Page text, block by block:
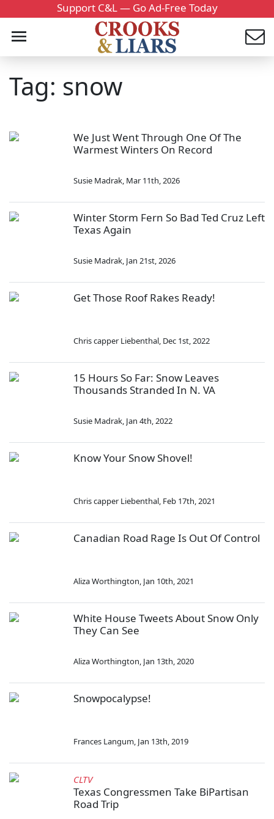
Support C&L — Go Ad-Free Today
Tag: snow
We Just Went Through One Of The
Warmest Winters On Record
Susie Madrak, Mar 11th, 2026
Winter Storm Fern So Bad Ted Cruz Left
Texas Again
Susie Madrak, Jan 21st, 2026
Get Those Roof Rakes Ready!
Chris capper Liebenthal, Dec 1st, 2022
15 Hours So Far: Snow Leaves
Thousands Stranded In N. VA
Susie Madrak, Jan 4th, 2022
Know Your Snow Shovel!
Chris capper Liebenthal, Feb 17th, 2021
Canadian Road Rage Is Out Of Control
Aliza Worthington, Jan 10th, 2021
White House Tweets About Snow Only
They Can See
Aliza Worthington, Jan 13th, 2020
Snowpocalypse!
Frances Langum, Jan 13th, 2019
CLTV
Texas Congressmen Take BiPartisan
Road Trip